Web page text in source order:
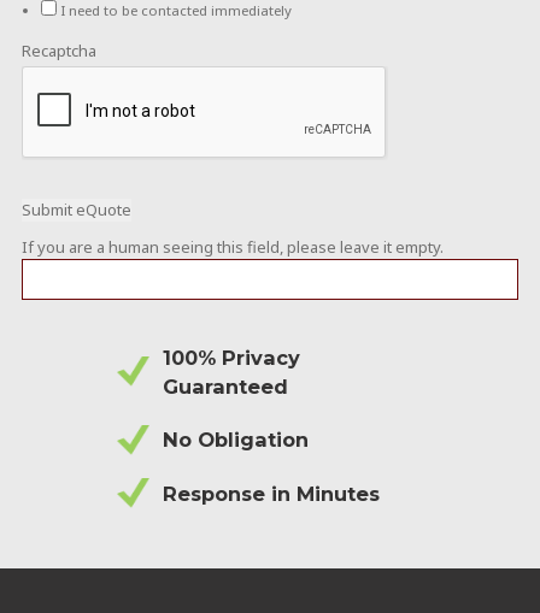
I need to be contacted immediately
Recaptcha
If you are a human seeing this field, please leave it empty.
100% Privacy
Guaranteed
No Obligation
Response in Minutes